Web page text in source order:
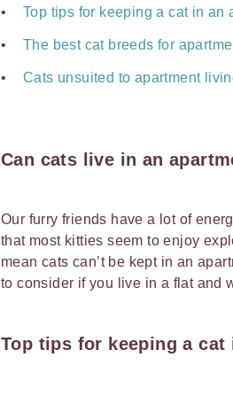
Top tips for keeping a cat in an
The best cat breeds for
Cats unsuited to apartment
Can cats live in an
Our furry friends have a lot of
that most kitties seem to enjoy
mean cats can’t be kept in an
to consider if you live in a flat and
Top tips for keeping a cat